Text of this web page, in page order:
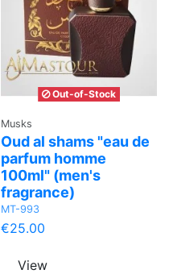
Out-of-Stock
Musks
Oud al shams "eau de
parfum homme
100ml" (men's
fragrance)
MT-993
€25.00
View